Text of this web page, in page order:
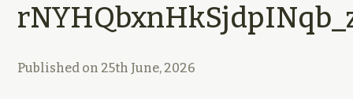
Published on 25th June, 2026